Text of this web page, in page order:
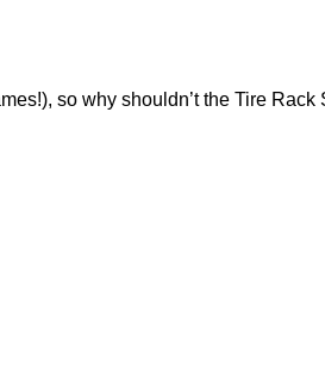
so why shouldn’t the Tire